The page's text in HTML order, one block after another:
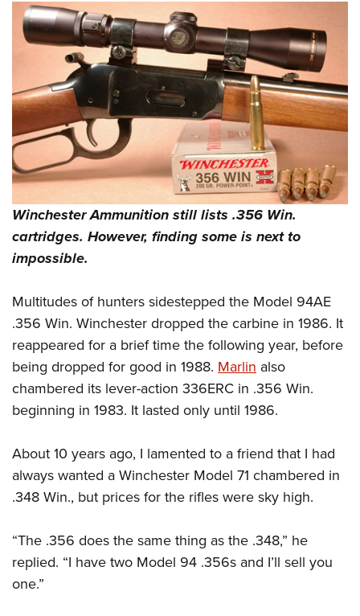
Firearm Training
NRA Marksmanship Qualification Program
NRA Training Course Catalog
Women On Target® Instructional Shooting Clinics
Women's Wildlife Management / Conservation Scholarship
Become An NRA Instructor
Youth Education Summit
Adventure Camp
Youth Hunter Education Challenge
National Junior Shooting Camps
Youth Wildlife Art Contest
Home Air Gun Program
NRA Junior Membership
Eddie Eagle GunSafe® Program
NRA Gun Safety Rules
National Youth Shooting Sports Cooperative Program
Request for Eagle Scout Certificate
Winchester Ammunition still lists .356 Win.
cartridges. However, finding some is next to
impossible.
Multitudes of hunters sidestepped the Model 94AE
.356 Win. Winchester dropped the carbine in 1986. It
reappeared for a brief time the following year, before
being dropped for good in 1988. Marlin also
chambered its lever-action 336ERC in .356 Win.
beginning in 1983. It lasted only until 1986.
About 10 years ago, I lamented to a friend that I had
always wanted a Winchester Model 71 chambered in
.348 Win., but prices for the rifles were sky high.
“The .356 does the same thing as the .348,” he
replied. “I have two Model 94 .356s and I’ll sell you
one.”